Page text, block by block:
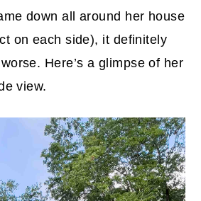
down all around her house
on each side), it definitely
Here’s a glimpse of her
view.